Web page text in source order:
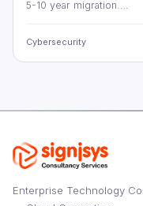
5-10 year migration.…
Cybersecurity
Enterprise Technology